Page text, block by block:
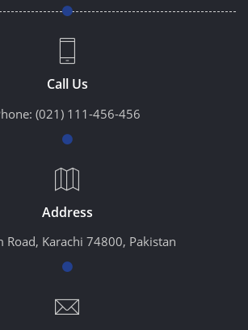
Call Us
(021) 111-456-456
Address
Road, Karachi 74800, Pakistan